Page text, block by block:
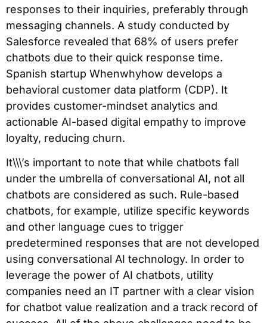
responses to their inquiries, preferably through
messaging channels. A study conducted by
Salesforce revealed that 68% of users prefer
chatbots due to their quick response time.
Spanish startup Whenwhyhow develops a
behavioral customer data platform (CDP). It
provides customer-mindset analytics and
actionable AI-based digital empathy to improve
loyalty, reducing churn.
It\\\’s important to note that while chatbots fall
under the umbrella of conversational AI, not all
chatbots are considered as such. Rule-based
chatbots, for example, utilize specific keywords
and other language cues to trigger
predetermined responses that are not developed
using conversational AI technology. In order to
leverage the power of AI chatbots, utility
companies need an IT partner with a clear vision
for chatbot value realization and a track record of